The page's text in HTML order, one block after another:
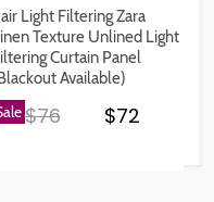
Light Filtering Zara
Texture Unlined Light
Curtain Panel
Available)
Original price
$76 Current
$72